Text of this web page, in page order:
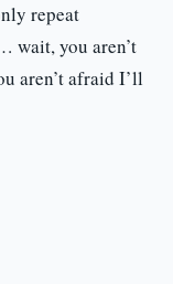
repeat
wait, you aren’t
aren’t afraid I’ll